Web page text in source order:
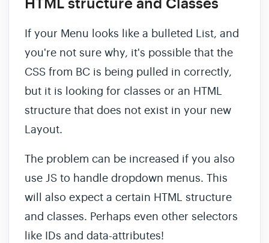
HTML structure and Classes
If your Menu looks like a bulleted List, and
you're not sure why, it's possible that the
CSS from BC is being pulled in correctly,
but it is looking for classes or an HTML
structure that does not exist in your new
Layout.
The problem can be increased if you also
use JS to handle dropdown menus. This
will also expect a certain HTML structure
and classes. Perhaps even other selectors
like IDs and data-attributes!